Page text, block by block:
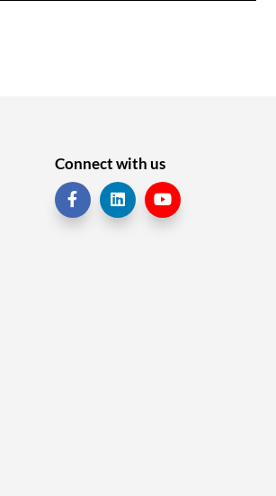
Connect with us